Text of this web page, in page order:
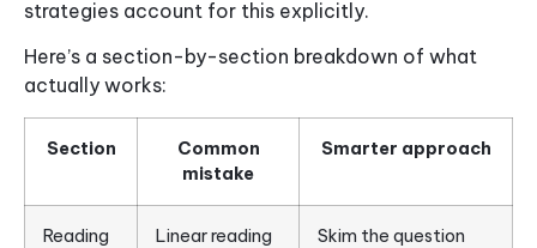
strategies account for this explicitly.
Here’s a section-by-section breakdown of what
actually works:
Section
Common
mistake
Smarter approach
Reading
Linear reading
Skim the question